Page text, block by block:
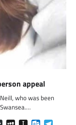
appeal
who was been